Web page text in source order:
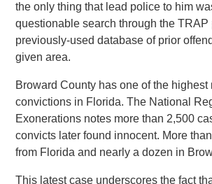
the only thing that lead police to him
questionable search through the TRAP
previously-used database of prior
given area.
Broward County has one of the highest
convictions in Florida. The National
Exonerations notes more than 2,500
convicts later found innocent. More
from Florida and nearly a dozen in
This latest case underscores the fact